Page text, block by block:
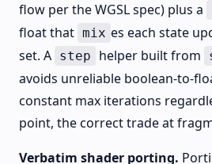
flow per the WGSL spec) plus a
float that mix es each state
set. A step helper built from
avoids unreliable boolean-to-
constant max iterations
point, the correct trade at
Verbatim shader porting.